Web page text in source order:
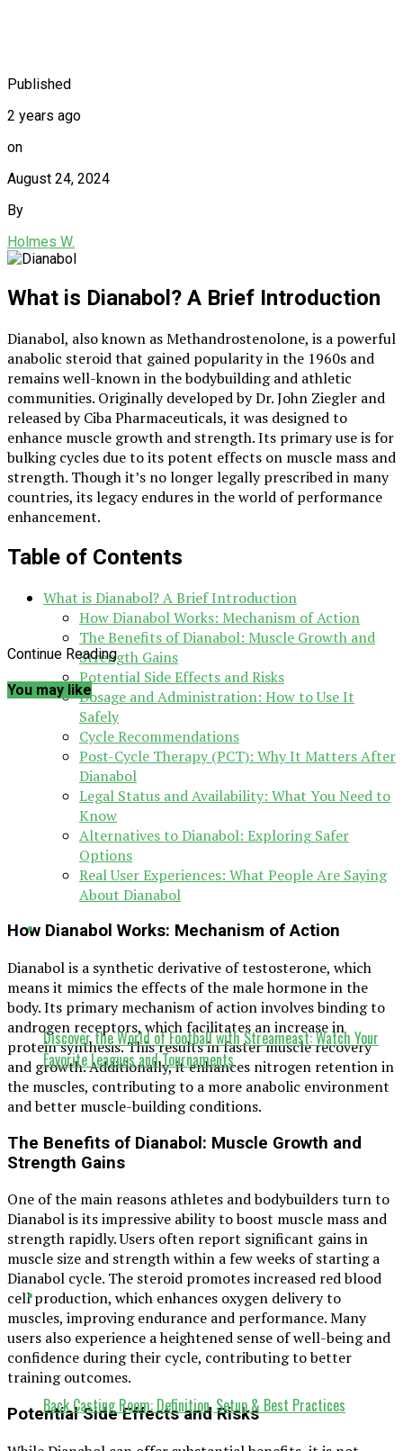
Published
2 years ago
on
August 24, 2024
By
Holmes W.
What is Dianabol? A Brief Introduction
Dianabol, also known as Methandrostenolone, is a powerful
anabolic steroid that gained popularity in the 1960s and
remains well-known in the bodybuilding and athletic
communities. Originally developed by Dr. John Ziegler and
released by Ciba Pharmaceuticals, it was designed to
enhance muscle growth and strength. Its primary use is for
bulking cycles due to its potent effects on muscle mass and
strength. Though it’s no longer legally prescribed in many
countries, its legacy endures in the world of performance
enhancement.
Table of Contents
What is Dianabol? A Brief Introduction
How Dianabol Works: Mechanism of Action
The Benefits of Dianabol: Muscle Growth and
Strength Gains
Potential Side Effects and Risks
Dosage and Administration: How to Use It
Safely
Cycle Recommendations
Post-Cycle Therapy (PCT): Why It Matters After
Dianabol
Legal Status and Availability: What You Need to
Know
Alternatives to Dianabol: Exploring Safer
Options
Real User Experiences: What People Are Saying
About Dianabol
How Dianabol Works: Mechanism of Action
Dianabol is a synthetic derivative of testosterone, which
means it mimics the effects of the male hormone in the
body. Its primary mechanism of action involves binding to
androgen receptors, which facilitates an increase in
protein synthesis. This results in faster muscle recovery
and growth. Additionally, it enhances nitrogen retention in
the muscles, contributing to a more anabolic environment
and better muscle-building conditions.
The Benefits of Dianabol: Muscle Growth and
Strength Gains
One of the main reasons athletes and bodybuilders turn to
Dianabol is its impressive ability to boost muscle mass and
strength rapidly. Users often report significant gains in
muscle size and strength within a few weeks of starting a
Dianabol cycle. The steroid promotes increased red blood
cell production, which enhances oxygen delivery to
muscles, improving endurance and performance. Many
users also experience a heightened sense of well-being and
confidence during their cycle, contributing to better
training outcomes.
Potential Side Effects and Risks
Continue Reading
You may like
Discover the World of Football with Streameast: Watch Your
Favorite Leagues and Tournaments
Back Casting Room: Definition, Setup & Best Practices